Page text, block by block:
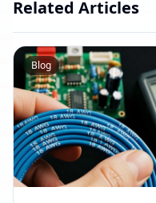
Related Articles
Blog